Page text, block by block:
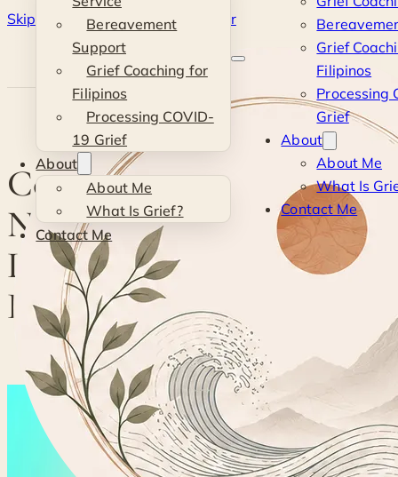
Skip to main content Skip to footer
Kevin
Si
Bereavement
Support
Grief Coaching for
Filipinos
Processing COVID-
19 Grief
About
About Me
What Is Grief?
Contact Me
Grief
Filipinos
Processing
Grief
About
About Me
What Is
Contact Me
Coping with Grief:
Navigating the Loss of a
Loved One and Ways to
Heal